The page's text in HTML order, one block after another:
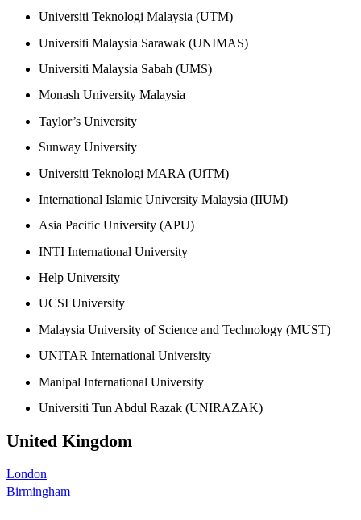
Universiti Teknologi Malaysia (UTM)
Universiti Malaysia Sarawak (UNIMAS)
Universiti Malaysia Sabah (UMS)
Monash University Malaysia
Taylor’s University
Sunway University
Universiti Teknologi MARA (UiTM)
International Islamic University Malaysia (IIUM)
Asia Pacific University (APU)
INTI International University
Help University
UCSI University
Malaysia University of Science and Technology (MUST)
UNITAR International University
Manipal International University
Universiti Tun Abdul Razak (UNIRAZAK)
United Kingdom
London
Birmingham